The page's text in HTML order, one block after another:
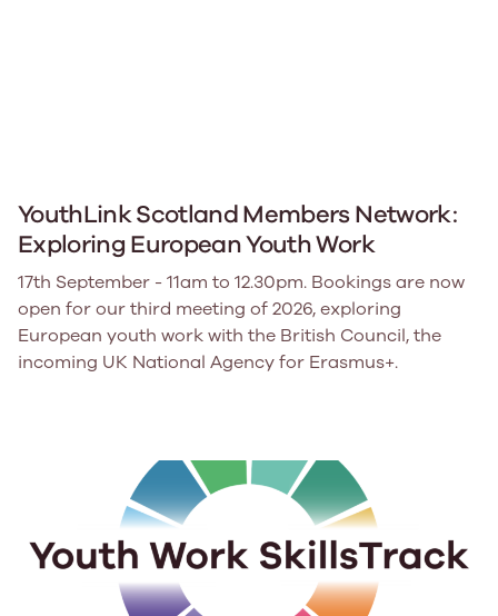
YouthLink Scotland Members Network:
Exploring European Youth Work
17th September - 11am to 12.30pm. Bookings are now
open for our third meeting of 2026, exploring
European youth work with the British Council, the
incoming UK National Agency for Erasmus+.